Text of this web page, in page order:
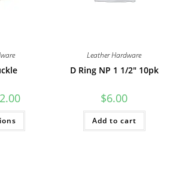
2.00Price
range:
$1.25
$2.00
This
has
Leather Hardware
D Ring NP 1 1/2″ 10pk
$6.00
Add to cart